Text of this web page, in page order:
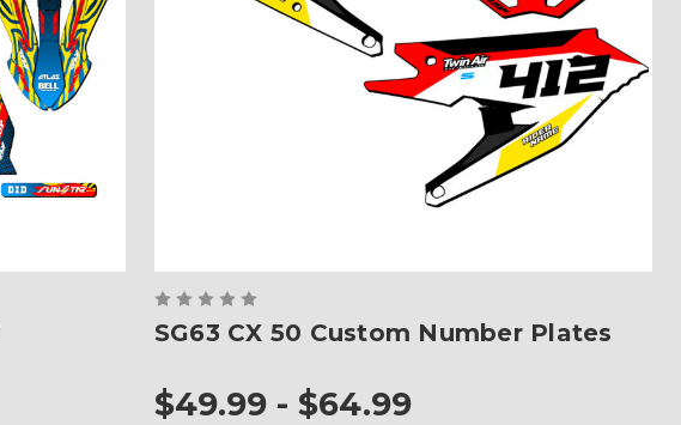
SG63 CX 50 Custom Number Plates
$49.99 - $64.99